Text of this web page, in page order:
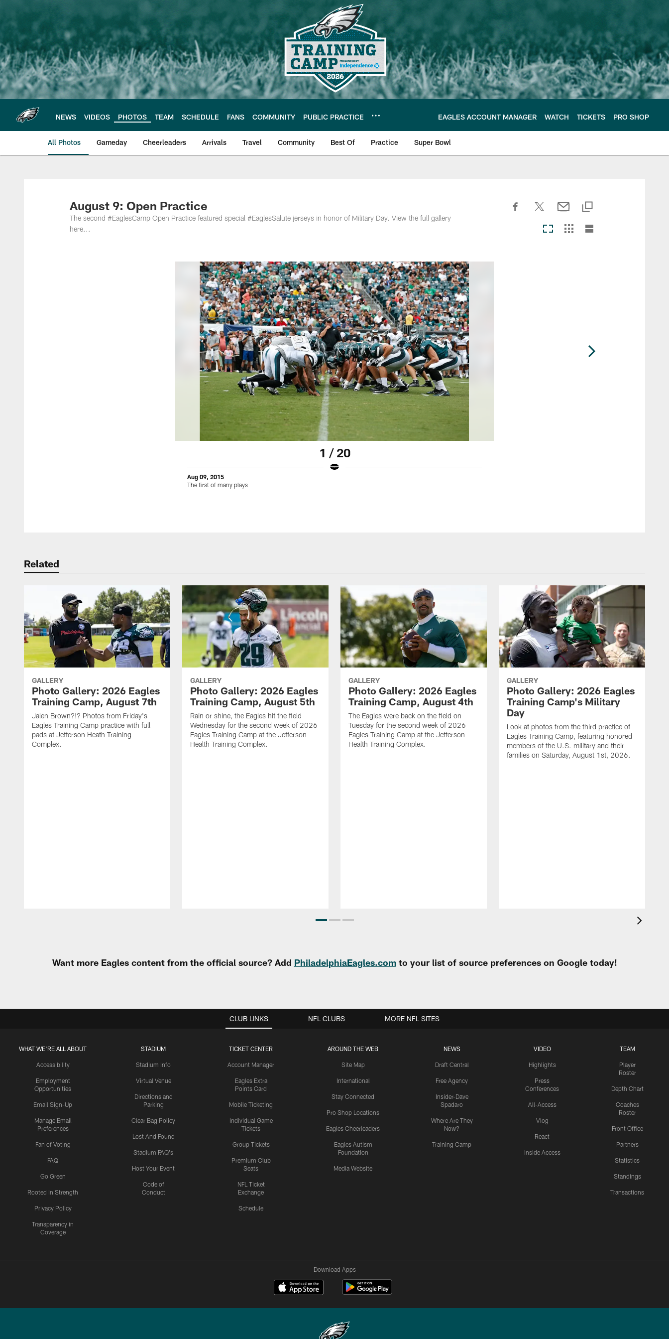
main
content
NEWS VIDEOS PHOTOS TEAM SCHEDULE FANS COMMUNITY PUBLIC PRACTICE EAGLES ACCOUNT MANAGER WATCH TICKETS PRO SHOP
All Photos Gameday Cheerleaders Arrivals Travel Community Best Of Practice Super Bowl
Philadelphia Eagles | Photos
August 9: Open Practice
The second #EaglesCamp Open Practice featured special #EaglesSalute jerseys in honor of Military Day. View the full gallery
here...
1 / 20
Aug 09, 2015
The first of many plays
Related
GALLERY
Photo Gallery: 2026 Eagles
Training Camp, August 7th
Jalen Brown?!? Photos from Friday's
Eagles Training Camp practice with full
pads at Jefferson Heath Training
Complex.
GALLERY
Photo Gallery: 2026 Eagles
Training Camp, August 5th
Rain or shine, the Eagles hit the field
Wednesday for the second week of 2026
Eagles Training Camp at the Jefferson
Health Training Complex.
GALLERY
Photo Gallery: 2026 Eagles
Training Camp, August 4th
The Eagles were back on the field on
Tuesday for the second week of 2026
Eagles Training Camp at the Jefferson
Health Training Complex.
GALLERY
Photo Gallery: 2026 Eagles
Training Camp's Military
Day
Look at photos from the third practice of
Eagles Training Camp, featuring honored
members of the U.S. military and their
families on Saturday, August 1st, 2026.
Want more Eagles content from the official source? Add PhiladelphiaEagles.comto your list of source preferences on Google today!
CLUB LINKS
WHAT WE'RE ALL ABOUT
Accessibility
Employment
Opportunities
Email Sign-Up
Manage Email
Preferences
Fan of Voting
FAQ
Go Green
Rooted In Strength
Privacy Policy
Transparency in
Coverage
STADIUM
Stadium Info
Virtual Venue
Directions and
Parking
Clear Bag Policy
Lost And Found
Stadium FAQ's
Host Your Event
Code of
Conduct
TICKET CENTER
Account Manager
Eagles Extra
Points Card
Mobile Ticketing
Individual Game
Tickets
Group Tickets
Premium Club
Seats
NFL Ticket
Exchange
Schedule
AROUND THE WEB
Site Map
International
Stay Connected
Pro Shop Locations
Eagles Cheerleaders
Eagles Autism
Foundation
Media Website
NEWS
Draft Central
Free Agency
Insider-Dave
Spadaro
Where Are They
Now?
Training Camp
VIDEO
Highlights
Press
Conferences
All-Access
Vlog
React
Inside Access
TEAM
Player
Roster
Depth Chart
Coaches
Roster
Front Office
Partners
Statistics
Standings
Transactions
NFL CLUBS MORE NFL SITES
Download Apps